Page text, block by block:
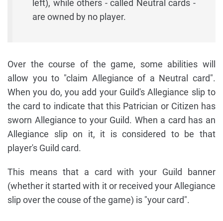
left), while others - called Neutral cards -
are owned by no player.
Over the course of the game, some abilities will
allow you to "claim Allegiance of a Neutral card".
When you do, you add your Guild's Allegiance slip to
the card to indicate that this Patrician or Citizen has
sworn Allegiance to your Guild. When a card has an
Allegiance slip on it, it is considered to be that
player's Guild card.
This means that a card with your Guild banner
(whether it started with it or received your Allegiance
slip over the couse of the game) is "your card".